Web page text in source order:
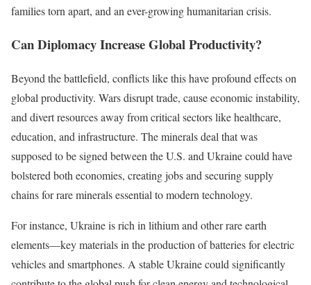
families torn apart, and an ever-growing humanitarian crisis.
Can Diplomacy Increase Global Productivity?
Beyond the battlefield, conflicts like this have profound effects on
global productivity. Wars disrupt trade, cause economic instability,
and divert resources away from critical sectors like healthcare,
education, and infrastructure. The minerals deal that was
supposed to be signed between the U.S. and Ukraine could have
bolstered both economies, creating jobs and securing supply
chains for rare minerals essential to modern technology.
For instance, Ukraine is rich in lithium and other rare earth
elements—key materials in the production of batteries for electric
vehicles and smartphones. A stable Ukraine could significantly